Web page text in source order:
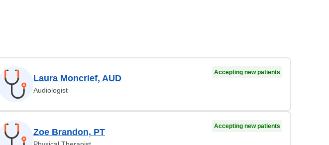
Laura Moncrief, AUD
Audiologist
Accepting new patients
Zoe Brandon, PT
Accepting new patients